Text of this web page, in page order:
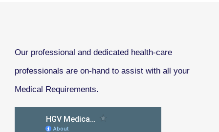
Our professional and dedicated health-care
professionals are on-hand to assist with all your
Medical Requirements.